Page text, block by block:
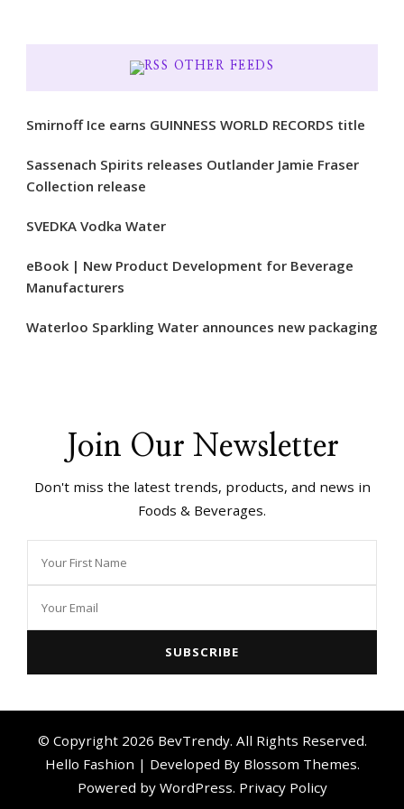
OTHER FEEDS
Smirnoff Ice earns GUINNESS WORLD RECORDS title
Sassenach Spirits releases Outlander Jamie Fraser
Collection release
SVEDKA Vodka Water
eBook | New Product Development for Beverage
Manufacturers
Waterloo Sparkling Water announces new packaging
Join Our Newsletter
Don't miss the latest trends, products, and news in
Foods & Beverages.
© Copyright 2026 BevTrendy. All Rights Reserved.
Hello Fashion | Developed By Blossom Themes.
Powered by WordPress. Privacy Policy